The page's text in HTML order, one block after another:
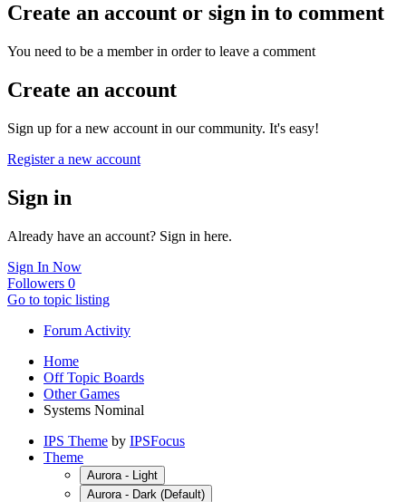
Create an account or sign in to comment
You need to be a member in order to leave a comment
Create an account
Sign up for a new account in our community. It's easy!
Register a new account
Sign in
Already have an account? Sign in here.
Sign In Now
Followers 0
Go to topic listing
Forum Activity
Home
Off Topic Boards
Other Games
Systems Nominal
IPS Theme by IPSFocus
Theme
Aurora - Light
Aurora - Dark (Default)